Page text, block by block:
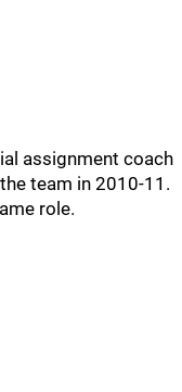
assignment coach
team in 2010-11.
role.